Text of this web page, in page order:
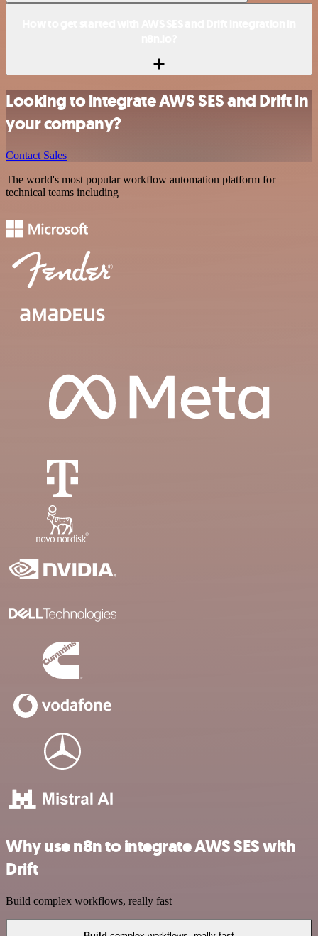
Looking to integrate AWS SES and Drift in
your company?
Contact Sales
The world's most popular workflow automation platform for
technical teams including
Why use n8n to integrate AWS SES with
Drift
Build complex workflows, really fast